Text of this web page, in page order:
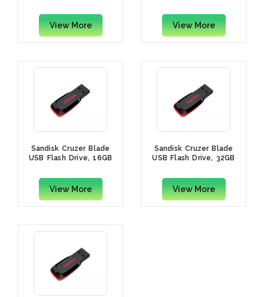
View More View More
Sandisk Cruzer Blade
USB Flash Drive, 16GB
View More
Sandisk Cruzer Blade
USB Flash Drive, 32GB
View More